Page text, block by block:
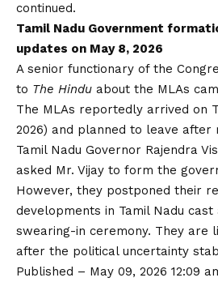
continued.
Tamil Nadu Government
updates on May 8, 2026
A senior functionary of the
to The Hindu about the MLAs
The MLAs reportedly arrived on
2026) and planned to leave
Tamil Nadu Governor Rajendra
asked Mr. Vijay to form the
However, they postponed their
developments in Tamil Nadu
swearing-in ceremony. They are
after the political uncertainty
Published – May 09, 2026 12:09